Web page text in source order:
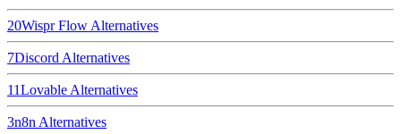
20Wispr Flow Alternatives
7Discord Alternatives
11Lovable Alternatives
3n8n Alternatives